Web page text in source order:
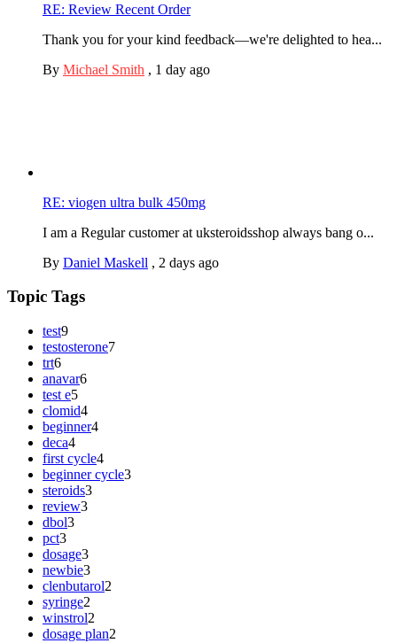
RE: Review Recent Order
Thank you for your kind feedback—we're delighted to hea...
By Michael Smith , 1 day ago
RE: viogen ultra bulk 450mg
I am a Regular customer at uksteroidsshop always bang o...
By Daniel Maskell , 2 days ago
Topic Tags
test9
testosterone7
trt6
anavar6
test e5
clomid4
beginner4
deca4
first cycle4
beginner cycle3
steroids3
review3
dbol3
pct3
dosage3
newbie3
clenbutarol2
syringe2
winstrol2
dosage plan2